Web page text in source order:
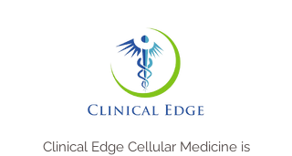
Clinical Edge Cellular Medicine is